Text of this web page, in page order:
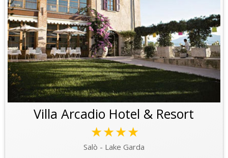
Villa Arcadio Hotel & Resort
★★★★
Salò - Lake Garda